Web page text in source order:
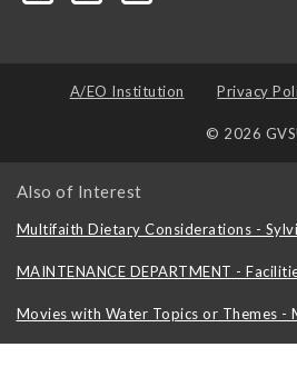
A/EO Institution Privacy
© 2026
Also of Interest
Multifaith Dietary Considerations -
MAINTENANCE DEPARTMENT -
Movies with Water Topics or Themes -